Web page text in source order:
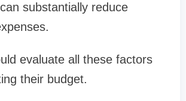
substantially reduce
evaluate all these factors
their budget.